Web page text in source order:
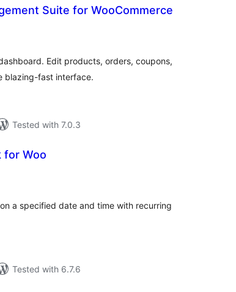
Suite for WooCommerce
Edit products, orders, coupons,
blazing-fast interface.
Tested with 7.0.3
for Woo
a specified date and time with recurring
Tested with 6.7.6